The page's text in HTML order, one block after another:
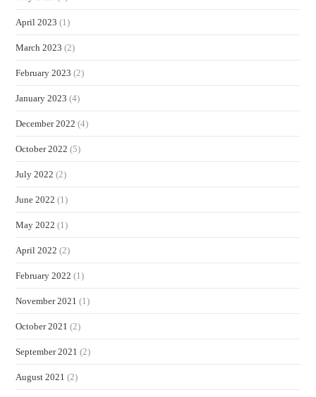
April 2023 (1)
March 2023 (2)
February 2023 (2)
January 2023 (4)
December 2022 (4)
October 2022 (5)
July 2022 (2)
June 2022 (1)
May 2022 (1)
April 2022 (2)
February 2022 (1)
November 2021 (1)
October 2021 (2)
September 2021 (2)
August 2021 (2)